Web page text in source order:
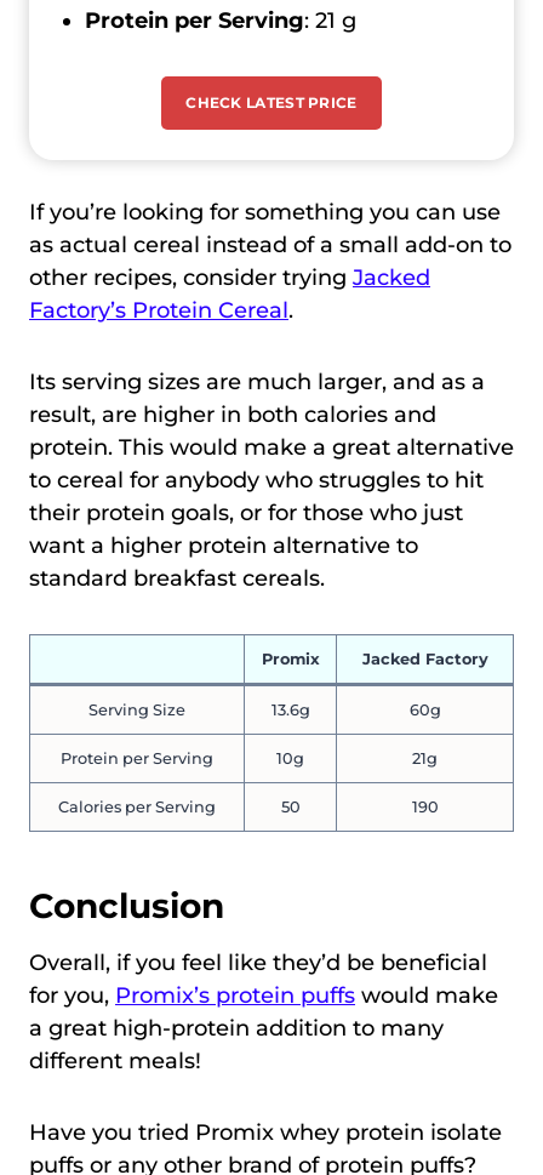
Protein per Serving: 21 g
CHECK LATEST PRICE
If you’re looking for something you can use
as actual cereal instead of a small add-on to
other recipes, consider trying Jacked
Factory’s Protein Cereal.
Its serving sizes are much larger, and as a
result, are higher in both calories and
protein. This would make a great alternative
to cereal for anybody who struggles to hit
their protein goals, or for those who just
want a higher protein alternative to
standard breakfast cereals.
Promix Jacked Factory
Serving Size 13.6g 60g
Protein per Serving 10g 21g
Calories per Serving 50 190
Conclusion
Overall, if you feel like they’d be beneficial
for you, Promix’s protein puffs would make
a great high-protein addition to many
different meals!
Have you tried Promix whey protein isolate
puffs or any other brand of protein puffs?